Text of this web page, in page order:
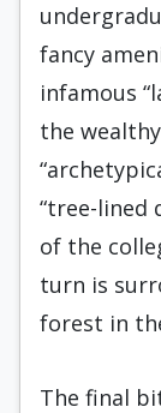
fancy
infamous
the
“tree-lined
of the
turn is
forest in
The final